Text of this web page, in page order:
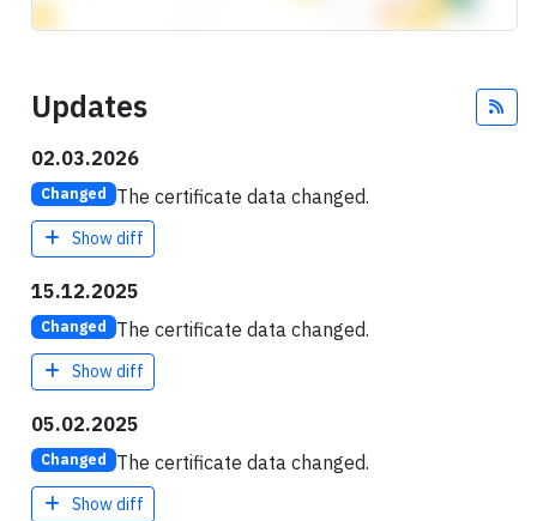
Updates
02.03.2026
Changed The certificate data changed.
Show diff
15.12.2025
Changed The certificate data changed.
Show diff
05.02.2025
Changed The certificate data changed.
Show diff